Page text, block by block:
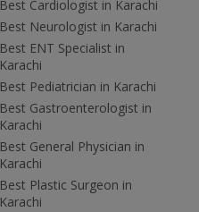
Best Cardiologist in Karachi
Best Neurologist in Karachi
Best ENT Specialist in
Karachi
Best Pediatrician in Karachi
Best Gastroenterologist in
Karachi
Best General Physician in
Karachi
Best Plastic Surgeon in
Karachi